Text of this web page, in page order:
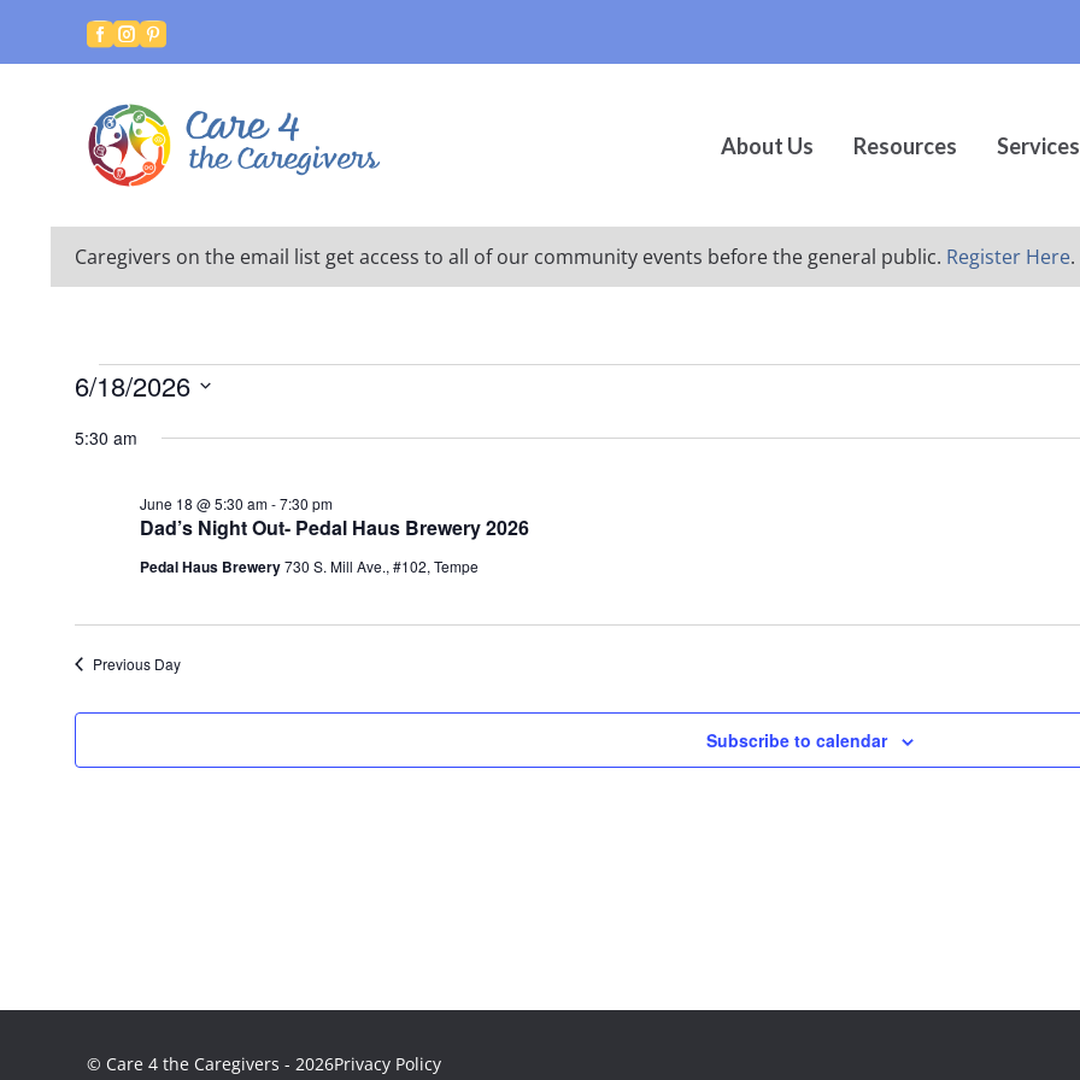
 
About Us Resources Services
Caregivers on the email list get access to all of our community events before the general public. Register Here.
Events
for
2026
6/18/2026
5:30 am
Dad’s Night Out- Pedal Haus Brewery 2026
June 18 @ 5:30 am-7:30 pm
Pedal Haus Brewery730 S. Mill Ave., #102, Tempe
Previous Day
Subscribe to calendar
© Care 4 the Caregivers - 2026Privacy Policy